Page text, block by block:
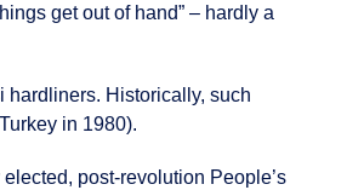
get out of hand” – hardly a
hardliners. Historically, such
in 1980).
post-revolution People’s